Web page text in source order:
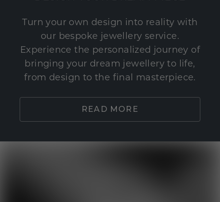
Turn your own design into reality with
our bespoke jewellery service.
Experience the personalized journey of
bringing your dream jewellery to life,
from design to the final masterpiece.
READ MORE